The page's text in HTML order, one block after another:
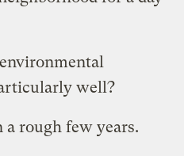
well?
rough few years.